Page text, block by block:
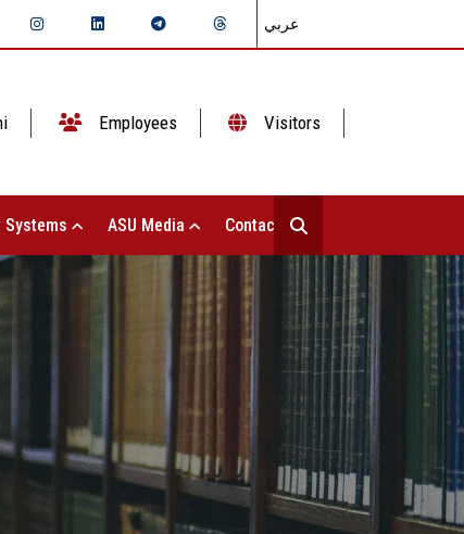
عربي
Employees Visitors
Systems ASU Media Contact Us